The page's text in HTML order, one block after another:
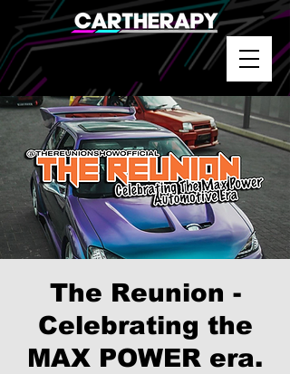
The Reunion -
Celebrating the
MAX POWER era.